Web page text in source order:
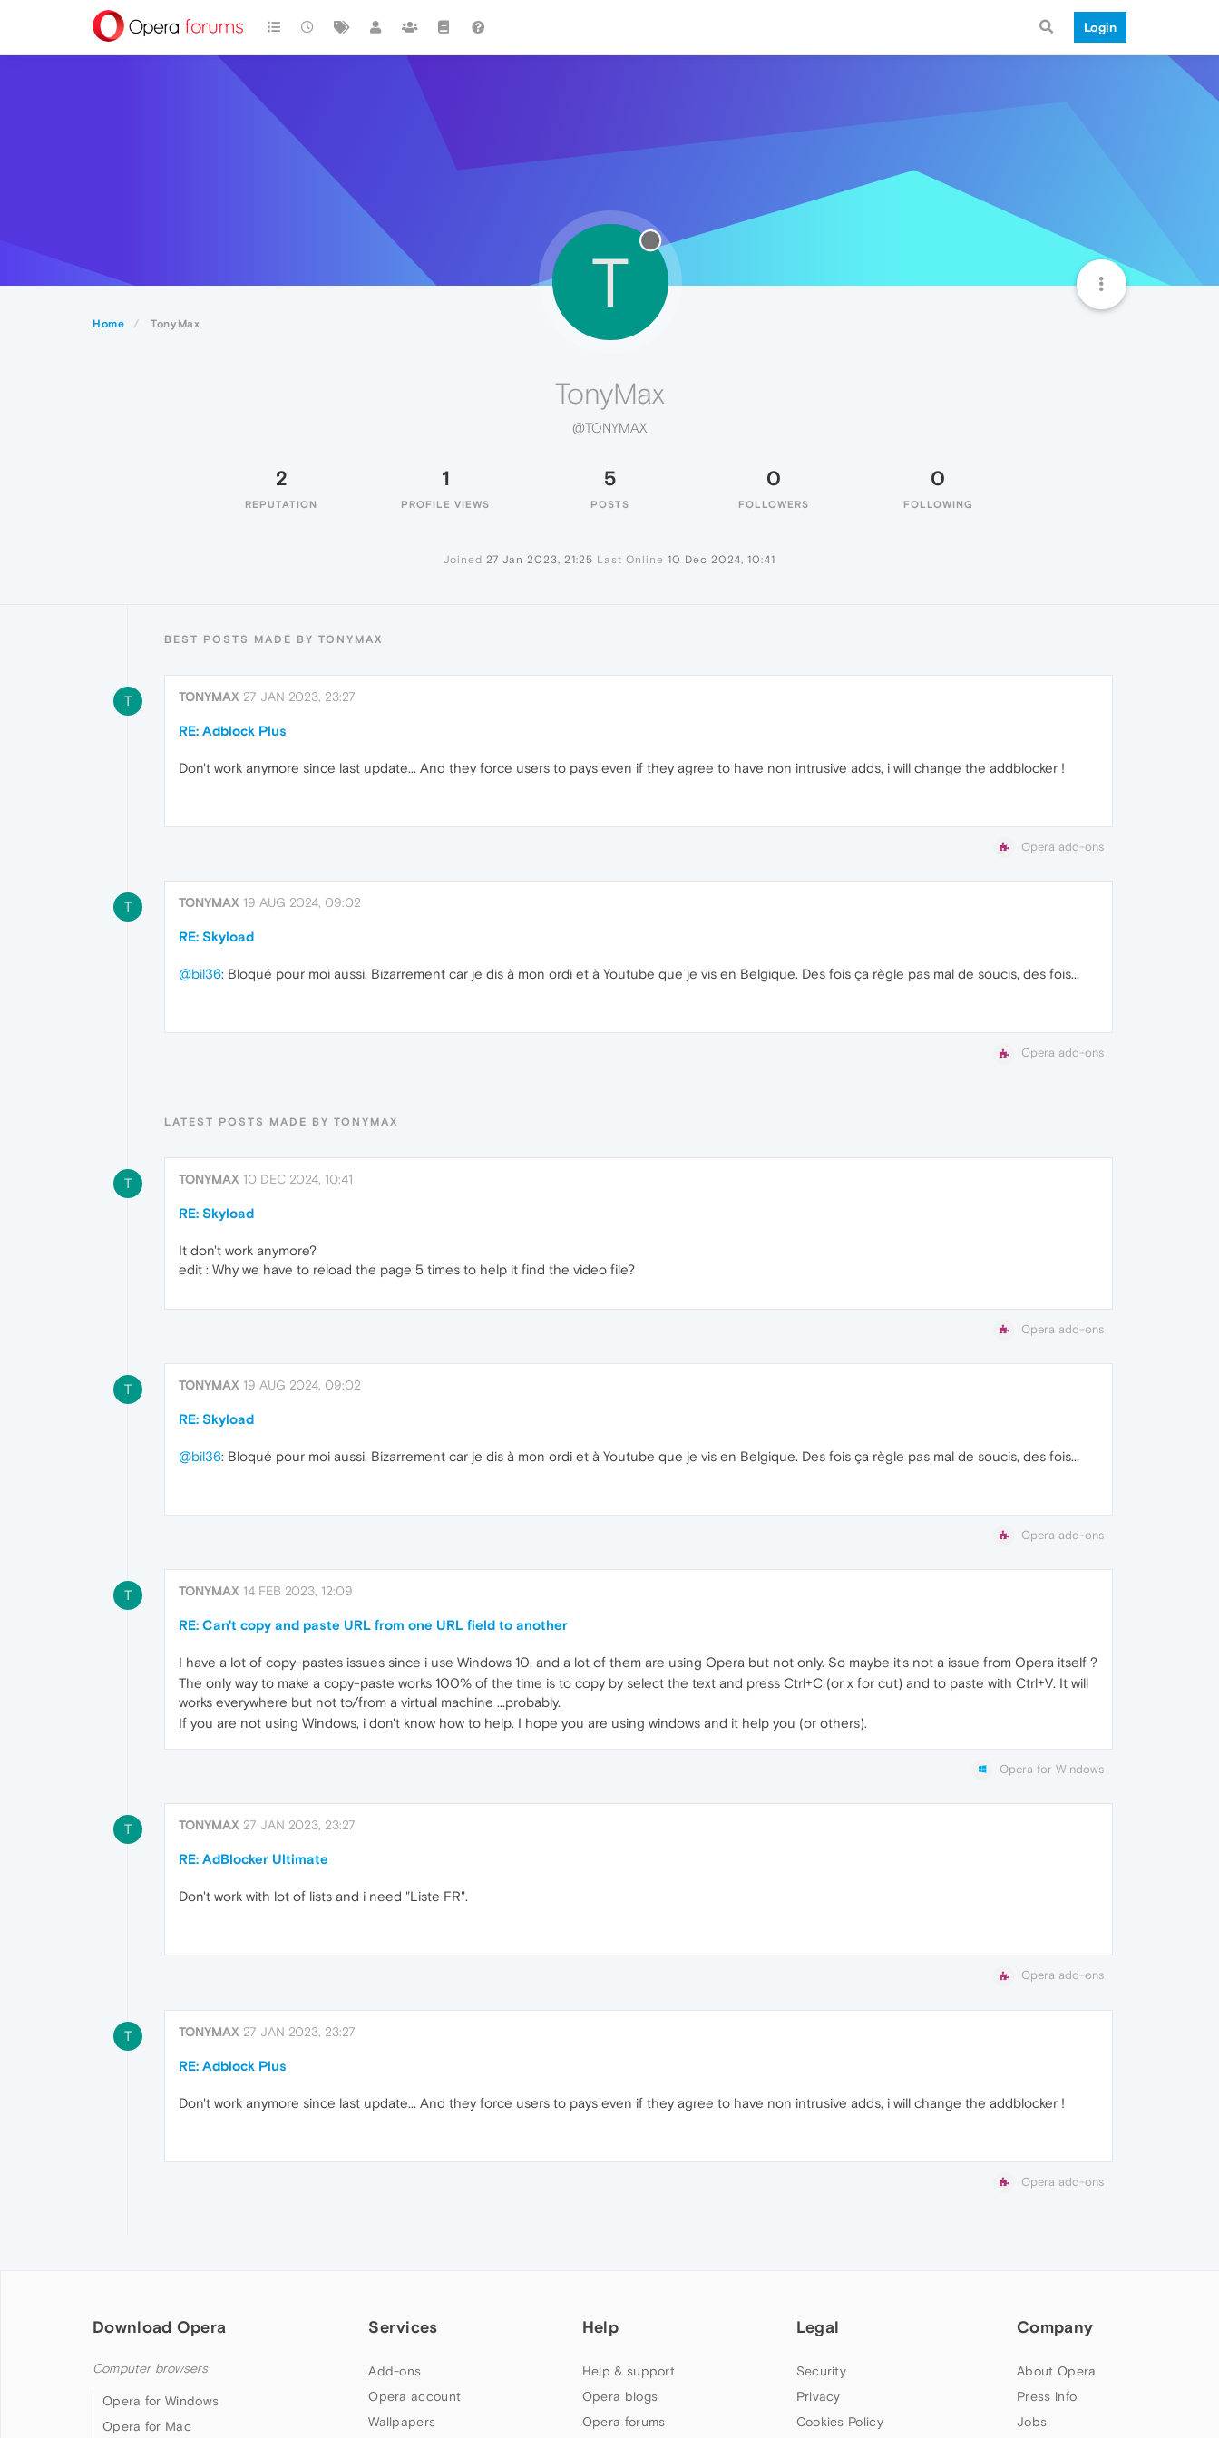
Login
Home TonyMax
T
TonyMax
@TONYMAX
2
REPUTATION
1
PROFILE VIEWS
5
POSTS
0
FOLLOWERS
0
FOLLOWING
Joined 27 Jan 2023, 21:25 Last Online 10 Dec 2024, 10:41
BEST POSTS MADE BY TONYMAX
T TONYMAX 27 JAN 2023, 23:27
RE: Adblock Plus
Don't work anymore since last update... And they force users to pays even if they agree to have non intrusive adds, i will change the addblocker !
Opera add-ons
T TONYMAX 19 AUG 2024, 09:02
RE: Skyload
@bil36: Bloqué pour moi aussi. Bizarrement car je dis à mon ordi et à Youtube que je vis en Belgique. Des fois ça règle pas mal de soucis, des fois...
Opera add-ons
LATEST POSTS MADE BY TONYMAX
T TONYMAX 10 DEC 2024, 10:41
RE: Skyload
It don't work anymore?
edit : Why we have to reload the page 5 times to help it find the video file?
Opera add-ons
T TONYMAX 19 AUG 2024, 09:02
RE: Skyload
@bil36: Bloqué pour moi aussi. Bizarrement car je dis à mon ordi et à Youtube que je vis en Belgique. Des fois ça règle pas mal de soucis, des fois...
Opera add-ons
T TONYMAX 14 FEB 2023, 12:09
RE: Can't copy and paste URL from one URL field to another
I have a lot of copy-pastes issues since i use Windows 10, and a lot of them are using Opera but not only. So maybe it's not a issue from Opera itself ?
The only way to make a copy-paste works 100% of the time is to copy by select the text and press Ctrl+C (or x for cut) and to paste with Ctrl+V. It will
works everywhere but not to/from a virtual machine ...probably.
If you are not using Windows, i don't know how to help. I hope you are using windows and it help you (or others).
Opera for Windows
T TONYMAX 27 JAN 2023, 23:27
RE: AdBlocker Ultimate
Don't work with lot of lists and i need "Liste FR".
Opera add-ons
T TONYMAX 27 JAN 2023, 23:27
RE: Adblock Plus
Don't work anymore since last update... And they force users to pays even if they agree to have non intrusive adds, i will change the addblocker !
Opera add-ons
Download Opera
Computer browsers
Opera for Windows
Opera for Mac
Services
Add-ons
Opera account
Wallpapers
Help
Help & support
Opera blogs
Opera forums
Legal
Security
Privacy
Cookies Policy
Company
About Opera
Press info
Jobs